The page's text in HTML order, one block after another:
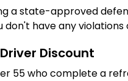
a state-approved
don't have any violations
Discount
55 who complete a